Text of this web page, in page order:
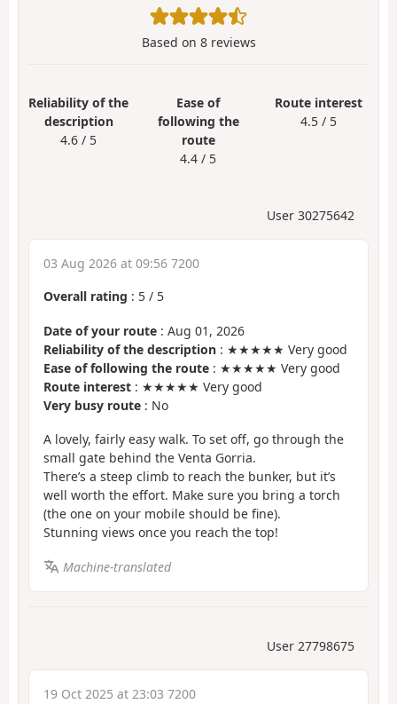
Based on 8reviews
Reliability of the
description
4.6 / 5
Ease of
following the
route
4.4 / 5
Route interest
4.5 / 5
User 30275642
03 Aug 2026 at 09:56 7200
Overall rating : 5 / 5
Date of your route : Aug 01, 2026
Reliability of the description : ★★★★★ Very good
Ease of following the route : ★★★★★ Very good
Route interest : ★★★★★ Very good
Very busy route : No
A lovely, fairly easy walk. To set off, go through the
small gate behind the Venta Gorria.
There’s a steep climb to reach the bunker, but it’s
well worth the effort. Make sure you bring a torch
(the one on your mobile should be fine).
Stunning views once you reach the top!
Machine-translated
User 27798675
19 Oct 2025 at 23:03 7200